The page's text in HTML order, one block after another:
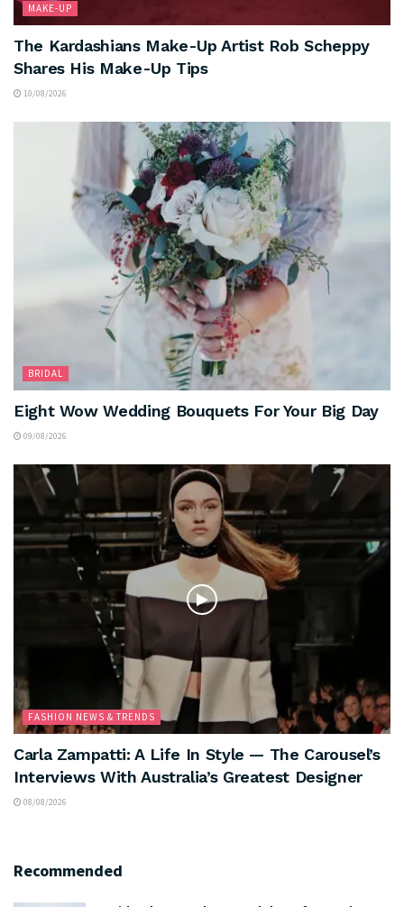
MAKE-UP
The Kardashians Make-Up Artist Rob Scheppy
Shares His Make-Up Tips
10/08/2026
BRIDAL
Eight Wow Wedding Bouquets For Your Big Day
09/08/2026
FASHION NEWS & TRENDS
Carla Zampatti: A Life In Style — The Carousel’s
Interviews With Australia’s Greatest Designer
08/08/2026
Recommended